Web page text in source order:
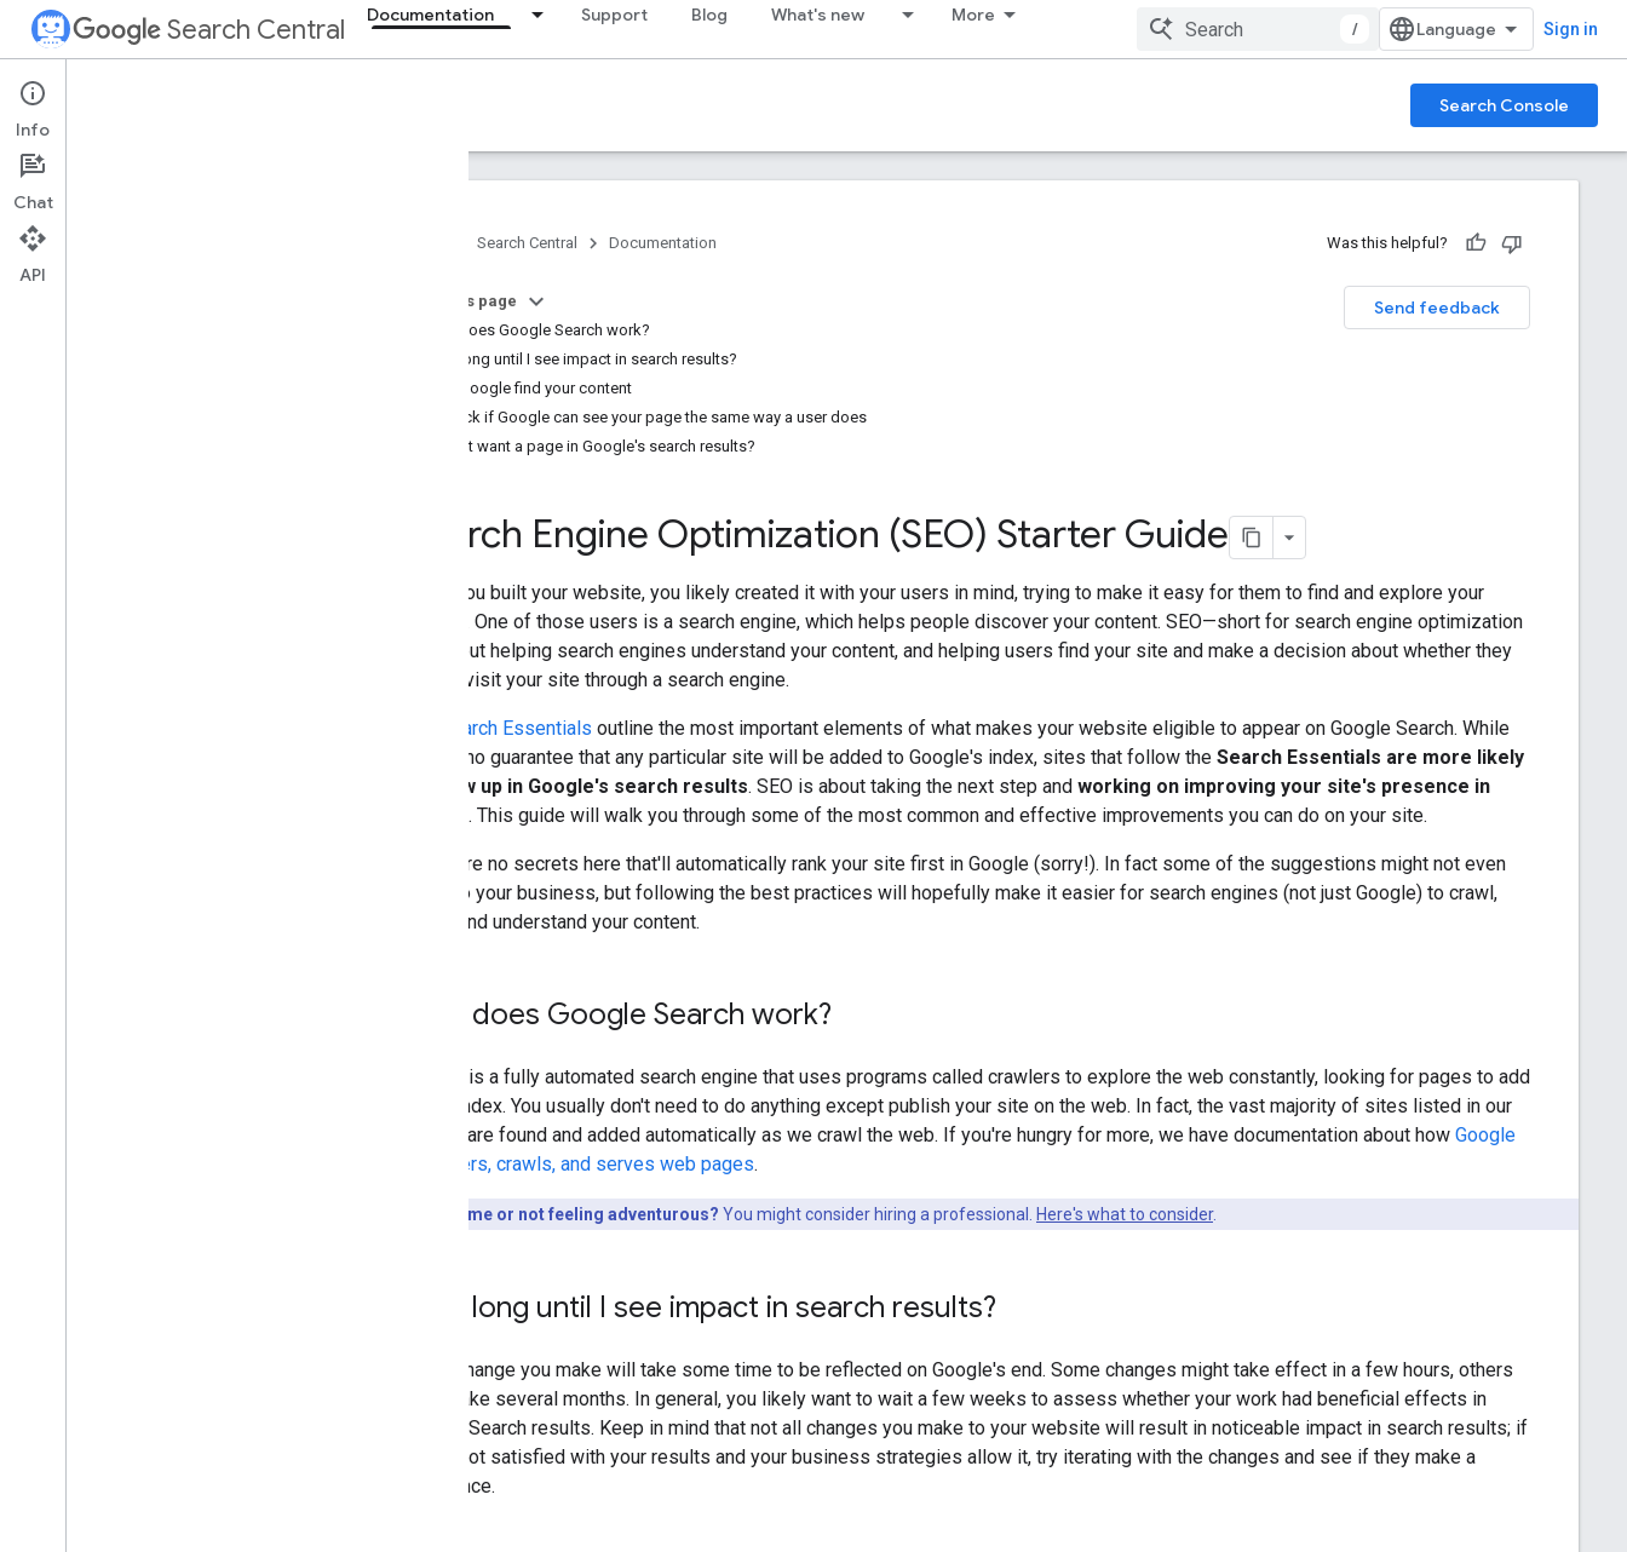
Search Central Documentation Support Blog What's new More
/ Sign in
Documentation Search Console
SEO fundamentals
Search Central Documentation Was this helpful?
Send feedback
On this page
How does Google Search work?
How long until I see impact in search results?
Help Google find your content
Check if Google can see your page the same way a user does
Don't want a page in Google's search results?
Search Engine Optimization (SEO) Starter Guide
When you built your website, you likely created it with your users in mind, trying to make it easy for them to find and explore your
content. One of those users is a search engine, which helps people discover your content. SEO—short for search engine optimization
—is about helping search engines understand your content, and helping users find your site and make a decision about whether they
should visit your site through a search engine.
Search Essentials outline the most important elements of what makes your website eligible to appear on Google Search. While
there's no guarantee that any particular site will be added to Google's index, sites that follow the Search Essentials are more likely
to show up in Google's search results. SEO is about taking the next step and working on improving your site's presence in
. This guide will walk you through some of the most common and effective improvements you can do on your site.
There are no secrets here that'll automatically rank your site first in Google (sorry!). In fact some of the suggestions might not even
apply to your business, but following the best practices will hopefully make it easier for search engines (not just Google) to crawl,
index, and understand your content.
How does Google Search work?
Google is a fully automated search engine that uses programs called crawlers to explore the web constantly, looking for pages to add
to our index. You usually don't need to do anything except publish your site on the web. In fact, the vast majority of sites listed in our
results are found and added automatically as we crawl the web. If you're hungry for more, we have documentation about how Google
discovers, crawls, and serves web pages.
Short on time or not feeling adventurous? You might consider hiring a professional. Here's what to consider.
How long until I see impact in search results?
Every change you make will take some time to be reflected on Google's end. Some changes might take effect in a few hours, others
could take several months. In general, you likely want to wait a few weeks to assess whether your work had beneficial effects in
Google Search results. Keep in mind that not all changes you make to your website will result in noticeable impact in search results; if
you're not satisfied with your results and your business strategies allow it, try iterating with the changes and see if they make a
difference.
Info
Chat
API